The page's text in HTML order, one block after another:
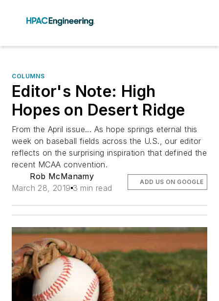
COLUMNS
Editor's Note: High
Hopes on Desert Ridge
From the April issue... As hope springs eternal this
week on baseball fields across the U.S., our editor
reflects on the surprising inspiration that defined the
recent MCAA convention.
Rob McManamy
March 28, 2019 3 min read
ADD US ON GOOGLE